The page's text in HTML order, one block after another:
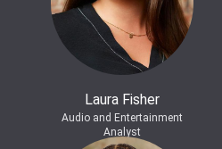
Laura Fisher
Audio and Entertainment
Analyst